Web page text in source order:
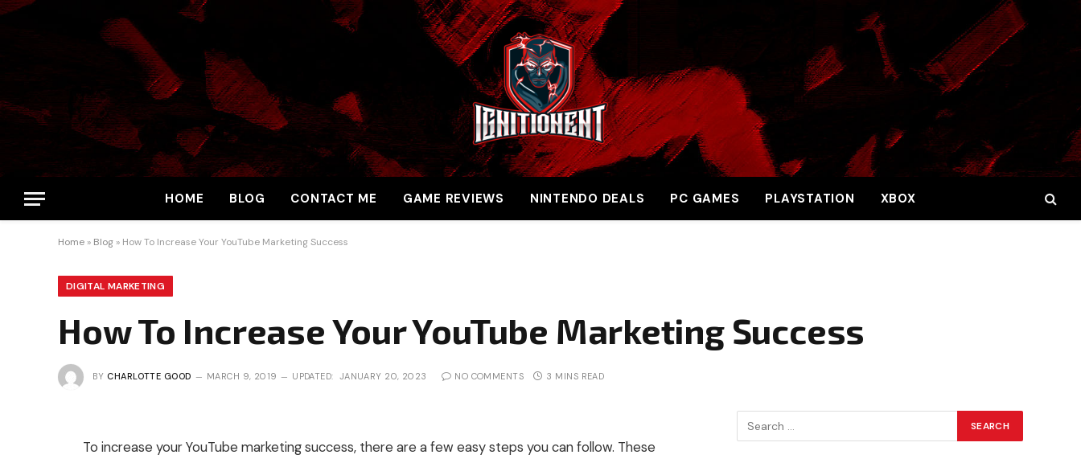
HOME BLOG CONTACT ME GAME REVIEWS NINTENDO DEALS PC GAMES PLAYSTATION XBOX
Home » Blog » How To Increase Your YouTube Marketing Success
DIGITAL MARKETING
How To Increase Your YouTube Marketing Success
BY CHARLOTTE GOOD MARCH 9, 2019 UPDATED: JANUARY 20, 2023 NO COMMENTS 3 MINS READ
To increase your YouTube marketing success, there are a few easy steps you can follow. These